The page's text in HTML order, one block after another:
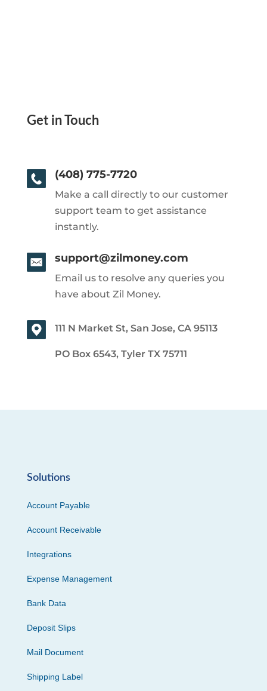
Get in Touch
(408) 775-7720
Make a call directly to our customer
support team to get assistance
instantly.
support@zilmoney.com
Email us to resolve any queries you
have about Zil Money.
111 N Market St, San Jose, CA 95113
PO Box 6543, Tyler TX 75711
Solutions
Account Payable
Account Receivable
Integrations
Expense Management
Bank Data
Deposit Slips
Mail Document
Shipping Label